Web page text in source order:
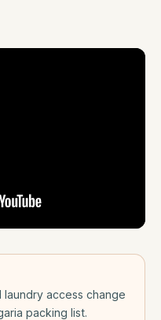
access change
packing list.